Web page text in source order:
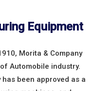
Equipment
Morita & Company
Automobile industry.
been approved as a